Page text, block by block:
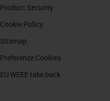
Product Security
Cookie Policy
Sitemap
Preferenze Cookies
EU WEEE take back